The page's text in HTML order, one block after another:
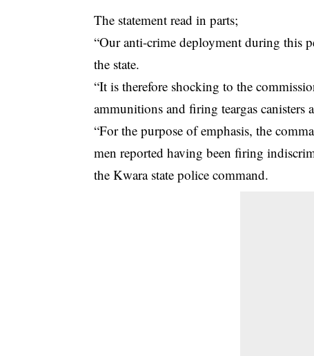
The statement read in parts;
“Our anti-crime deployment during this
the state.
“It is therefore shocking to the
ammunitions and firing teargas canisters
“For the purpose of emphasis, the
men reported having been firing
the Kwara state police command.